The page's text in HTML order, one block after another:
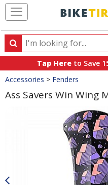
Search
Search
products,
categories
and
brands
Tap Here to Save
Crumbs
Accessories > Fenders
Ass Savers Win Wing